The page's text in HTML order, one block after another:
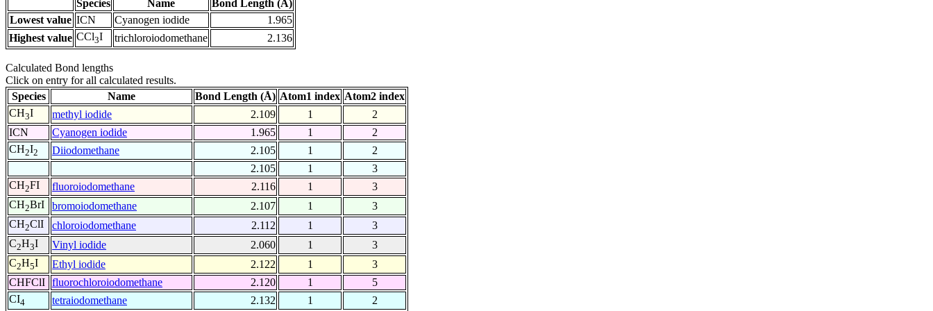
Species Name
Bond Length (Å)
Lowest value ICN Cyanogen iodide
1.965
Highest value CCl3I trichloroiodomethane 2.136
Calculated Bond lengths
Click on entry for all calculated results.
Species
Name Bond Length (Å) Atom1 index Atom2 index
CH3I methyl iodide 2.109 1
2
ICN
Cyanogen iodide 1.965 1
2
CH2I2 Diiodomethane 2.105 1
2
2.105
1
3
CH2FI fluoroiodomethane 2.116 1
3
CH2BrI bromoiodomethane 2.107 1
3
CH2ClI chloroiodomethane 2.112 1
3
C2H3I Vinyl iodide 2.060 1
3
C2H5I Ethyl iodide 2.122 1
3
CHFClI fluorochloroiodomethane 2.120 1
5
CI4 tetraiodomethane 2.132 1 2